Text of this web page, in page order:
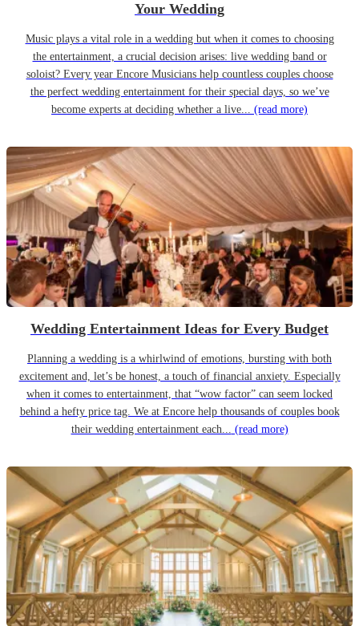
Your Wedding
Music plays a vital role in a wedding but when it comes to choosing
the entertainment, a crucial decision arises: live wedding band or
soloist? Every year Encore Musicians help countless couples choose
the perfect wedding entertainment for their special days, so we’ve
become experts at deciding whether a live... (read more)
Wedding Entertainment Ideas for Every Budget
Planning a wedding is a whirlwind of emotions, bursting with both
excitement and, let’s be honest, a touch of financial anxiety. Especially
when it comes to entertainment, that “wow factor” can seem locked
behind a hefty price tag. We at Encore help thousands of couples book
their wedding entertainment each... (read more)